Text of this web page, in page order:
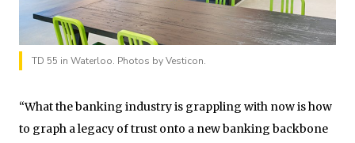
TD 55 in Waterloo. Photos by Vesticon.
“What the banking industry is grappling with now is how
to graph a legacy of trust onto a new banking backbone